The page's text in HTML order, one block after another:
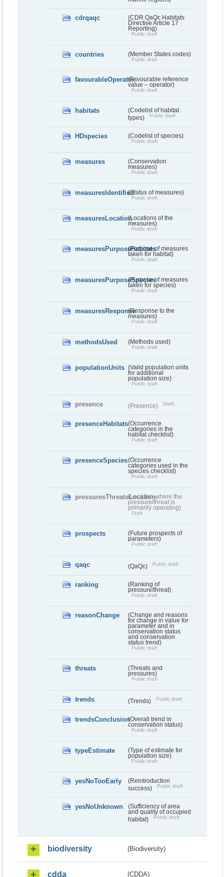
cdrqaqc
(CDR QaQc Habitats
Directive Article 17
Reporting)
Public draft
countries (Member States codes)
Public draft
favourableOperator(Favourable reference
value – operator)
Public draft
habitats
(Codelist of habitat
types)
Public draft
HDspecies (Codelist of species)
Public draft
measures
(Conservation
measures)
Public draft
measuresIdentified(Status of measures)
Public draft
measuresLocation(Locations of the
measures)
Public draft
measuresPurposeHabitats(Purpose of measures
taken for habitat)
Public draft
measuresPurposeSpecies(Purpose of measures
taken for species)
Public draft
measuresResponse(Response to the
measures)
Public draft
methodsUsed (Methods used)
Public draft
populationUnits (Valid population units
for additional
population size)
Public draft
presence (Presence) Draft
presenceHabitats(Occurrence
categories in the
habitat checklist)
Public draft
presenceSpecies(Occurrence
categories used in the
species checklist)
Public draft
pressuresThreatsLocation(Location where the
pressure/threat is
primarily operating)
Draft
prospects
(Future prospects of
parameters)
Public draft
qaqc (QaQc) Public draft
ranking
(Ranking of
pressure/threat)
Public draft
reasonChange
(Change and reasons
for change in value for
parameter and in
conservation status
and conservation
status trend)
Public draft
threats
(Threats and
pressures)
Public draft
trends (Trends) Public draft
trendsConclusion(Overall trend in
conservation status)
Public draft
typeEstimate
(Type of estimate for
population size)
Public draft
yesNoTooEarly
(Reintroduction
success)
Public draft
yesNoUnknown
(Sufficiency of area
and quality of occupied
habitat)
Public draft
biodiversity (Biodiversity)
cdda (CDDA)